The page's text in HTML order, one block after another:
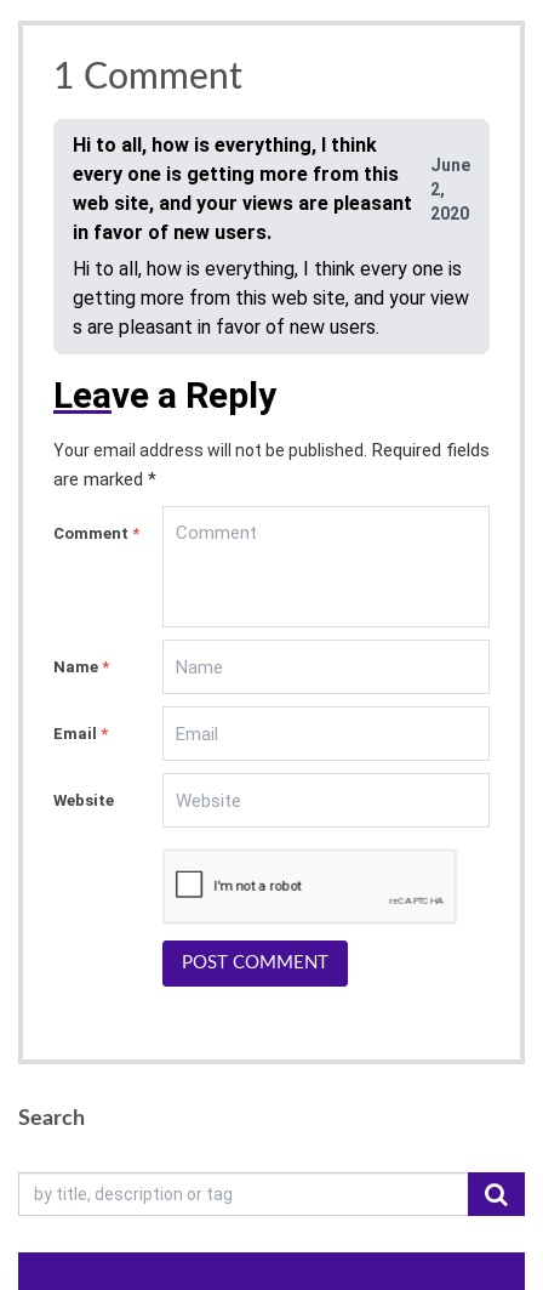
1 Comment
Hi to all, how is everything, I think
every one is getting more from this
web site, and your views are pleasant
in favor of new users.
June
2,
2020
Hi to all, how is everything, I think every one is
getting more from this web site, and your view
s are pleasant in favor of new users.
Leave a Reply
Your email address will not be published. Required fields
are marked *
Comment *
Name *
Email *
Website
POST COMMENT
Search